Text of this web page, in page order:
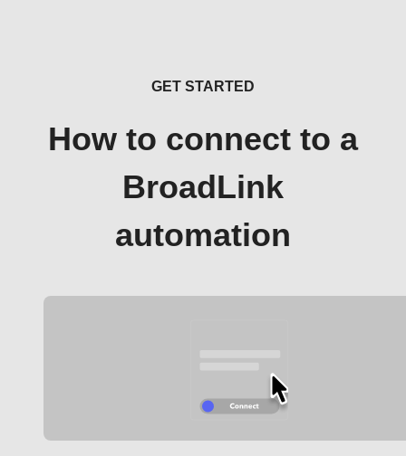
GET STARTED
How to connect to a
BroadLink
automation